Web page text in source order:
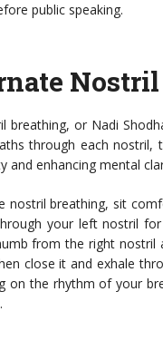
public speaking.
breathing, or Nadi
through each
and enhancing mental
nostril breathing, sit
your left nostril
from the right
close it and exhale
on the rhythm of your